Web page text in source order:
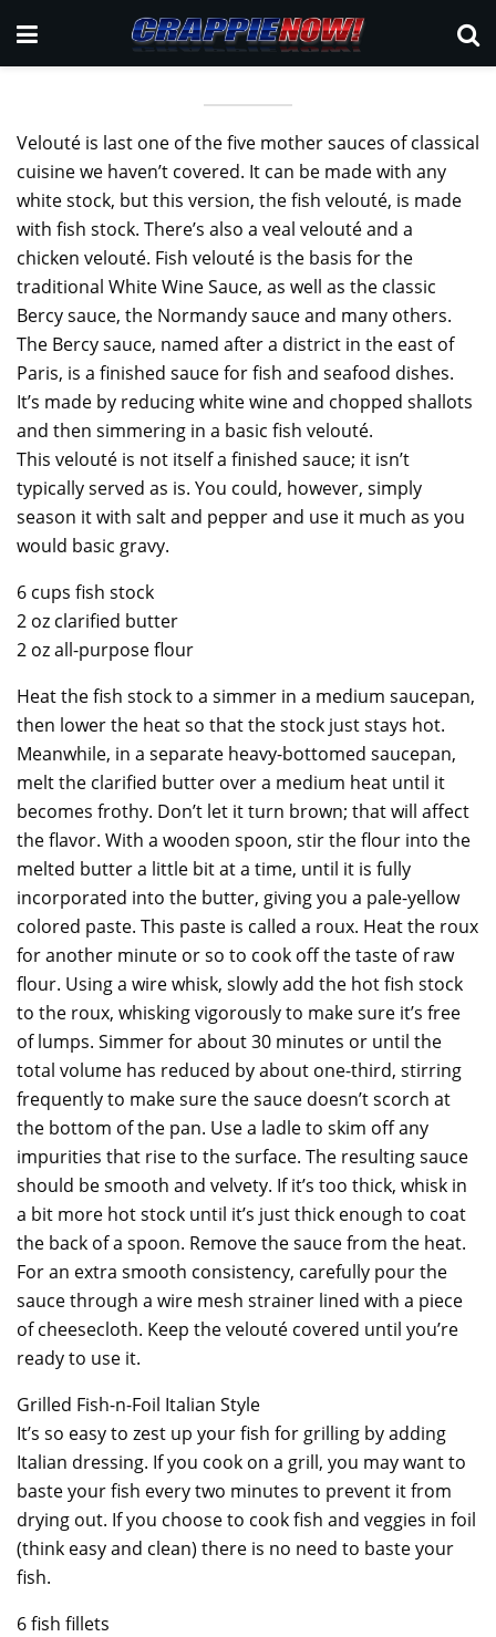
Velouté is last one of the five mother sauces of classical
cuisine we haven’t covered. It can be made with any
white stock, but this version, the fish velouté, is made
with fish stock. There’s also a veal velouté and a
chicken velouté. Fish velouté is the basis for the
traditional White Wine Sauce, as well as the classic
Bercy sauce, the Normandy sauce and many others.
The Bercy sauce, named after a district in the east of
Paris, is a finished sauce for fish and seafood dishes.
It’s made by reducing white wine and chopped shallots
and then simmering in a basic fish velouté.
This velouté is not itself a finished sauce; it isn’t
typically served as is. You could, however, simply
season it with salt and pepper and use it much as you
would basic gravy.
6 cups fish stock
2 oz clarified butter
2 oz all-purpose flour
Heat the fish stock to a simmer in a medium saucepan,
then lower the heat so that the stock just stays hot.
Meanwhile, in a separate heavy-bottomed saucepan,
melt the clarified butter over a medium heat until it
becomes frothy. Don’t let it turn brown; that will affect
the flavor. With a wooden spoon, stir the flour into the
melted butter a little bit at a time, until it is fully
incorporated into the butter, giving you a pale-yellow
colored paste. This paste is called a roux. Heat the roux
for another minute or so to cook off the taste of raw
flour. Using a wire whisk, slowly add the hot fish stock
to the roux, whisking vigorously to make sure it’s free
of lumps. Simmer for about 30 minutes or until the
total volume has reduced by about one-third, stirring
frequently to make sure the sauce doesn’t scorch at
the bottom of the pan. Use a ladle to skim off any
impurities that rise to the surface. The resulting sauce
should be smooth and velvety. If it’s too thick, whisk in
a bit more hot stock until it’s just thick enough to coat
the back of a spoon. Remove the sauce from the heat.
For an extra smooth consistency, carefully pour the
sauce through a wire mesh strainer lined with a piece
of cheesecloth. Keep the velouté covered until you’re
ready to use it.
Grilled Fish-n-Foil Italian Style
It’s so easy to zest up your fish for grilling by adding
Italian dressing. If you cook on a grill, you may want to
baste your fish every two minutes to prevent it from
drying out. If you choose to cook fish and veggies in foil
(think easy and clean) there is no need to baste your
fish.
6 fish fillets